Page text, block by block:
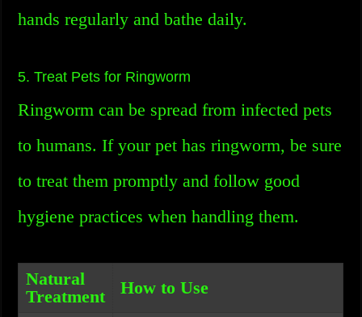
hands regularly and bathe daily.
5. Treat Pets for Ringworm
Ringworm can be spread from infected pets
to humans. If your pet has ringworm, be sure
to treat them promptly and follow good
hygiene practices when handling them.
Natural
Treatment
How to Use